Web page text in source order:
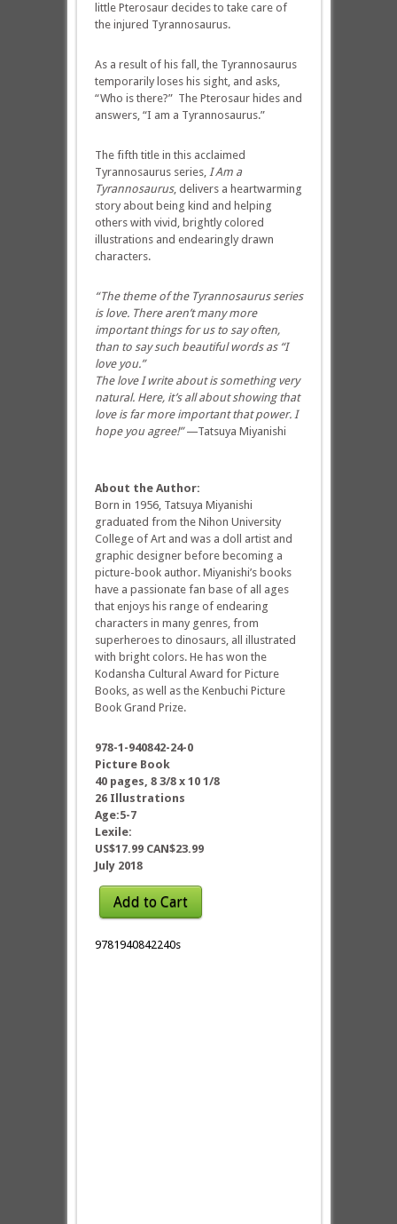
little Pterosaur decides to take care of
the injured Tyrannosaurus.
As a result of his fall, the Tyrannosaurus
temporarily loses his sight, and asks,
“Who is there?” The Pterosaur hides and
answers, “I am a Tyrannosaurus.”
The fifth title in this acclaimed
Tyrannosaurus series, I Am a
Tyrannosaurus, delivers a heartwarming
story about being kind and helping
others with vivid, brightly colored
illustrations and endearingly drawn
characters.
“The theme of the Tyrannosaurus series
is love. There aren’t many more
important things for us to say often,
than to say such beautiful words as “I
love you.”
The love I write about is something very
natural. Here, it’s all about showing that
love is far more important that power. I
hope you agree!”—Tatsuya Miyanishi
About the Author:
Born in 1956, Tatsuya Miyanishi
graduated from the Nihon University
College of Art and was a doll artist and
graphic designer before becoming a
picture-book author. Miyanishi’s books
have a passionate fan base of all ages
that enjoys his range of endearing
characters in many genres, from
superheroes to dinosaurs, all illustrated
with bright colors. He has won the
Kodansha Cultural Award for Picture
Books, as well as the Kenbuchi Picture
Book Grand Prize.
978-1-940842-24-0
Picture Book
40 pages, 8 3/8 x 10 1/8
26 Illustrations
Age:5-7
Lexile:
US$17.99 CAN$23.99
July 2018
Add to Cart
9781940842240s